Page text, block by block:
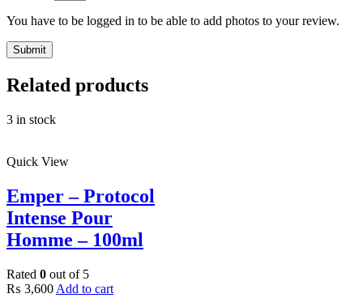
You have to be logged in to be able to add photos to your review.
Related products
3 in stock
Quick View
Emper – Protocol
Intense Pour
Homme – 100ml
Rated 0 out of 5
₨ 3,600 Add to cart